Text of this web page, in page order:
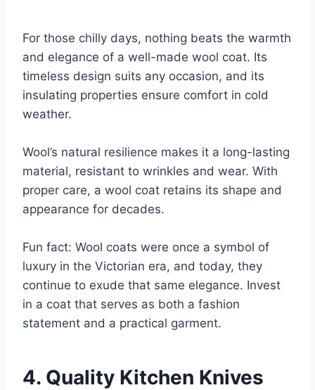
For those chilly days, nothing beats the warmth
and elegance of a well-made wool coat. Its
timeless design suits any occasion, and its
insulating properties ensure comfort in cold
weather.
Wool’s natural resilience makes it a long-lasting
material, resistant to wrinkles and wear. With
proper care, a wool coat retains its shape and
appearance for decades.
Fun fact: Wool coats were once a symbol of
luxury in the Victorian era, and today, they
continue to exude that same elegance. Invest
in a coat that serves as both a fashion
statement and a practical garment.
4. Quality Kitchen Knives